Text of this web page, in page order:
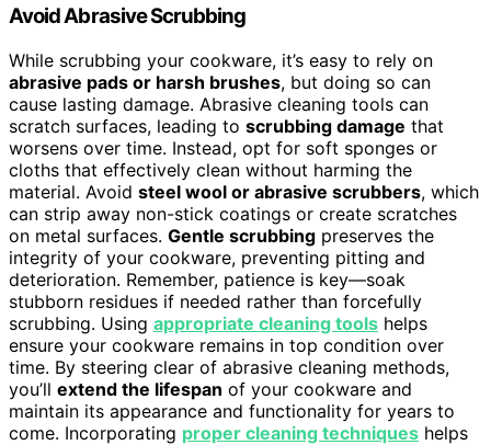
Avoid Abrasive Scrubbing
While scrubbing your cookware, it’s easy to rely on
abrasive pads or harsh brushes, but doing so can
cause lasting damage. Abrasive cleaning tools can
scratch surfaces, leading to scrubbing damage that
worsens over time. Instead, opt for soft sponges or
cloths that effectively clean without harming the
material. Avoid steel wool or abrasive scrubbers, which
can strip away non-stick coatings or create scratches
on metal surfaces. Gentle scrubbing preserves the
integrity of your cookware, preventing pitting and
deterioration. Remember, patience is key—soak
stubborn residues if needed rather than forcefully
scrubbing. Using appropriate cleaning tools helps
ensure your cookware remains in top condition over
time. By steering clear of abrasive cleaning methods,
you’ll extend the lifespan of your cookware and
maintain its appearance and functionality for years to
come. Incorporating proper cleaning techniques helps